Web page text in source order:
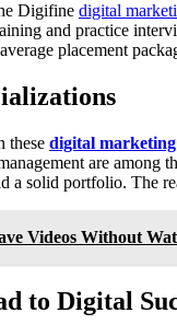
Digifine digital
and practice
placement
these digital
are
a solid portfolio. The
Videos Without
to Digital